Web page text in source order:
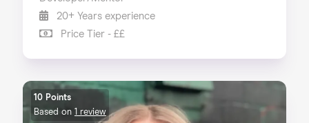
20+ Years experience
Price Tier - ££
10 Points
Based on
1 review